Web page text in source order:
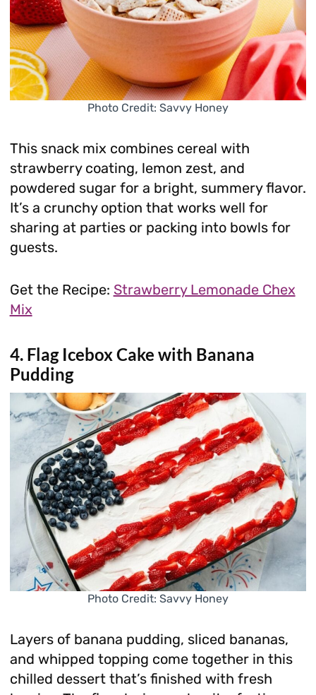
Photo Credit: Savvy Honey
This snack mix combines cereal with
strawberry coating, lemon zest, and
powdered sugar for a bright, summery flavor.
It’s a crunchy option that works well for
sharing at parties or packing into bowls for
guests.
Get the Recipe: Strawberry Lemonade Chex
Mix
4. Flag Icebox Cake with Banana
Pudding
Photo Credit: Savvy Honey
Layers of banana pudding, sliced bananas,
and whipped topping come together in this
chilled dessert that’s finished with fresh